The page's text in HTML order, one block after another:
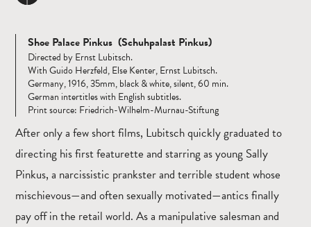
Shoe Palace Pinkus (Schuhpalast Pinkus)
Directed by Ernst Lubitsch.
With Guido Herzfeld, Else Kenter, Ernst Lubitsch.
Germany, 1916, 35mm, black & white, silent, 60 min.
German intertitles with English subtitles.
Print source: Friedrich-Wilhelm-Murnau-Stiftung
After only a few short films, Lubitsch quickly graduated to
directing his first featurette and starring as young Sally
Pinkus, a narcissistic prankster and terrible student whose
mischievous—and often sexually motivated—antics finally
pay off in the retail world. As a manipulative salesman and